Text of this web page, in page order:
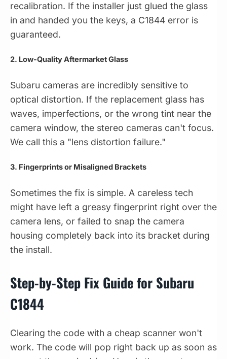
recalibration. If the installer just glued the glass
in and handed you the keys, a C1844 error is
guaranteed.
2. Low-Quality Aftermarket Glass
Subaru cameras are incredibly sensitive to
optical distortion. If the replacement glass has
waves, imperfections, or the wrong tint near the
camera window, the stereo cameras can't focus.
We call this a "lens distortion failure."
3. Fingerprints or Misaligned Brackets
Sometimes the fix is simple. A careless tech
might have left a greasy fingerprint right over the
camera lens, or failed to snap the camera
housing completely back into its bracket during
the install.
Step-by-Step Fix Guide for Subaru
C1844
Clearing the code with a cheap scanner won't
work. The code will pop right back up as soon as